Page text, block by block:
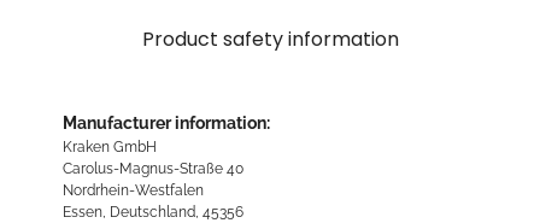
Product safety information
Manufacturer information:
Kraken GmbH
Carolus-Magnus-Straße 40
Nordrhein-Westfalen
Essen, Deutschland, 45356